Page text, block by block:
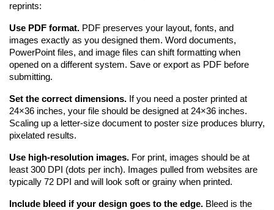
reprints:
Use PDF format. PDF preserves your layout, fonts, and
images exactly as you designed them. Word documents,
PowerPoint files, and image files can shift formatting when
opened on a different system. Save or export as PDF before
submitting.
Set the correct dimensions. If you need a poster printed at
24×36 inches, your file should be designed at 24×36 inches.
Scaling up a letter-size document to poster size produces blurry,
pixelated results.
Use high-resolution images. For print, images should be at
least 300 DPI (dots per inch). Images pulled from websites are
typically 72 DPI and will look soft or grainy when printed.
Include bleed if your design goes to the edge. Bleed is the